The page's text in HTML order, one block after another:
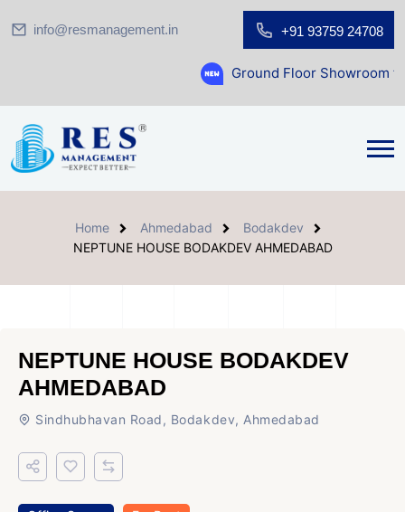
info@resmanagement.in +91 93759 24708
Ground Floor Showroom for Sale at
Home Ahmedabad
Bodakdev
NEPTUNE HOUSE BODAKDEV AHMEDABAD
NEPTUNE HOUSE BODAKDEV
AHMEDABAD
Sindhubhavan Road, Bodakdev, Ahmedabad